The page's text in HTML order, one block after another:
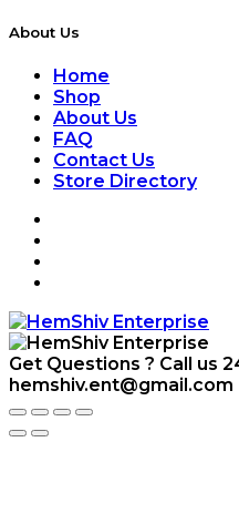
About Us
Home
Shop
About Us
FAQ
Contact Us
Store Directory
Get Questions ? Call us
hemshiv.ent@gmail.com